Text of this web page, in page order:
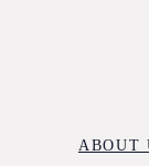
ABOUT